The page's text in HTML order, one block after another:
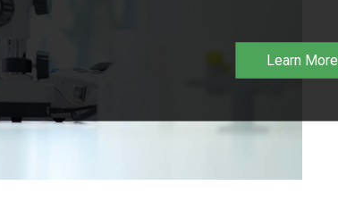
Learn More